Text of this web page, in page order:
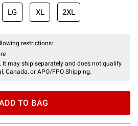
LG XL 2XL
restrictions:
It may ship separately and does not qualify
Canada, or APO/FPO Shipping.
TO BAG